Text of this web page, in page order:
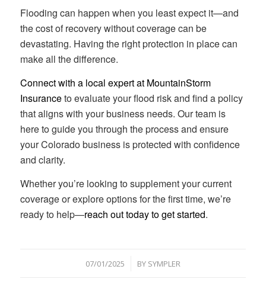
Flooding can happen when you least expect it—and
the cost of recovery without coverage can be
devastating. Having the right protection in place can
make all the difference.
Connect with a local expert at MountainStorm
Insuranceto evaluate your flood risk and find a policy
that aligns with your business needs. Our team is
here to guide you through the process and ensure
your Colorado business is protected with confidence
and clarity.
Whether you’re looking to supplement your current
coverage or explore options for the first time, we’re
ready to help—reach out today to get started.
07/01/2025
/ BY SYMPLER